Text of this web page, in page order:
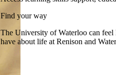
Find your way
The University of Waterloo can
have about life at Renison and